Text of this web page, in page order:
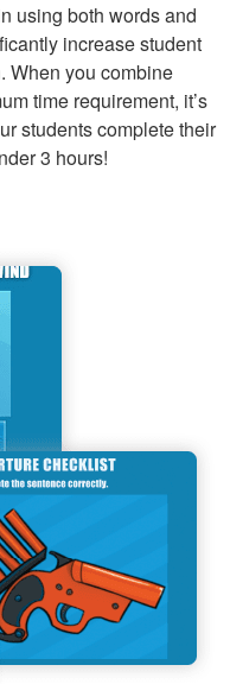
Nicholas C.
fun
class
using both words and
increase student
When you combine
time requirement, it’s
students complete their
3 hours!